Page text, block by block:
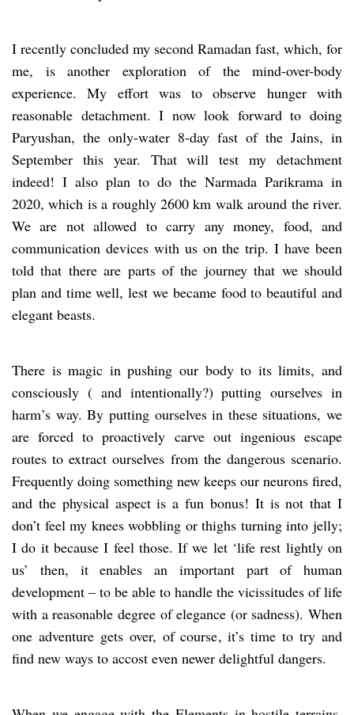
I recently concluded my second Ramadan fast, which, for
me, is another exploration of the mind-over-body
experience. My effort was to observe hunger with
reasonable detachment. I now look forward to doing
Paryushan, the only-water 8-day fast of the Jains, in
September this year. That will test my detachment
indeed! I also plan to do the Narmada Parikrama in
2020, which is a roughly 2600 km walk around the river.
We are not allowed to carry any money, food, and
communication devices with us on the trip. I have been
told that there are parts of the journey that we should
plan and time well, lest we became food to beautiful and
elegant beasts.
There is magic in pushing our body to its limits, and
consciously ( and intentionally?) putting ourselves in
harm’s way. By putting ourselves in these situations, we
are forced to proactively carve out ingenious escape
routes to extract ourselves from the dangerous scenario.
Frequently doing something new keeps our neurons fired,
and the physical aspect is a fun bonus! It is not that I
don’t feel my knees wobbling or thighs turning into jelly;
I do it because I feel those. If we let ‘life rest lightly on
us’ then, it enables an important part of human
development – to be able to handle the vicissitudes of life
with a reasonable degree of elegance (or sadness). When
one adventure gets over, of course, it’s time to try and
find new ways to accost even newer delightful dangers.